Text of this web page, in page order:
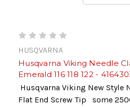
HUSQVARNA
Husqvarna Viking Needle
Emerald 116 118 122 -
Husqvarna Viking New Style
Flat End Screw Tip some